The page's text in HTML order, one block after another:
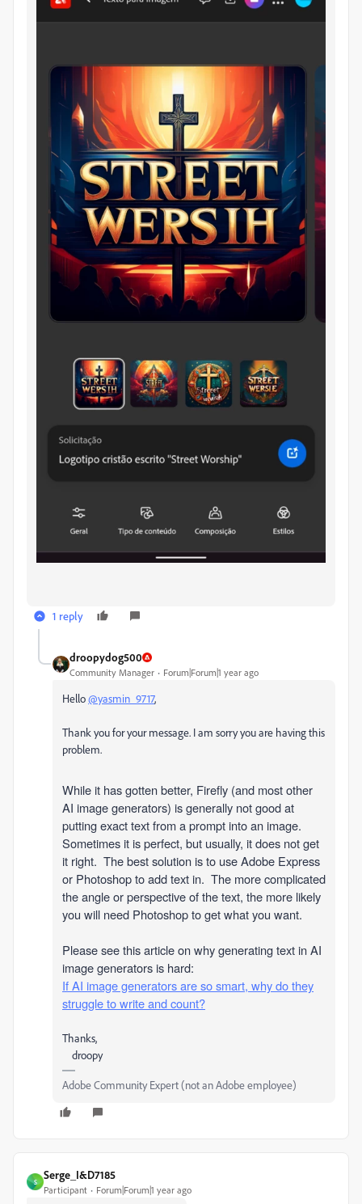
1 reply
droopydog500
Community Manager Forum|Forum|1 year ago
Hello@yasmin_9717,
Thank you for your message. I am sorry you are having this
problem.
While it has gotten better, Firefly (and most other
AI image generators) is generally not good at
putting exact text from a prompt into an image.
Sometimes it is perfect, but usually, it does not get
it right. The best solution is to use Adobe Express
or Photoshop to add text in. The more complicated
the angle or perspective of the text, the more likely
you will need Photoshop to get what you want.
Please see this article on why generating text in AI
image generators is hard:
If AI image generators are so smart, why do they
struggle to write and count?
Thanks,
droopy
Adobe Community Expert (not an Adobe employee)
S
Serge_I&D7185
Participant Forum|Forum|1 year ago